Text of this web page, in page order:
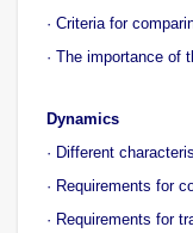
· Criteria for
· The importance of
Dynamics
· Different
· Requirements for
· Requirements for